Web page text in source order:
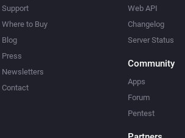
Support
Where to Buy
Blog
Press
Newsletters
Contact
Web API
Changelog
Server Status
Community
Apps
Forum
Pentest